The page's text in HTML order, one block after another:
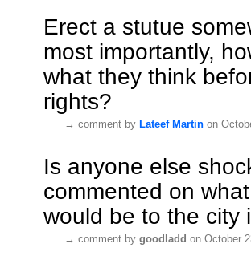
Erect a stutue
most importantly,
what they think
rights?
→ comment by Lateef Martin on
Is anyone else
commented on
would be to the city
→ comment by goodladd on October